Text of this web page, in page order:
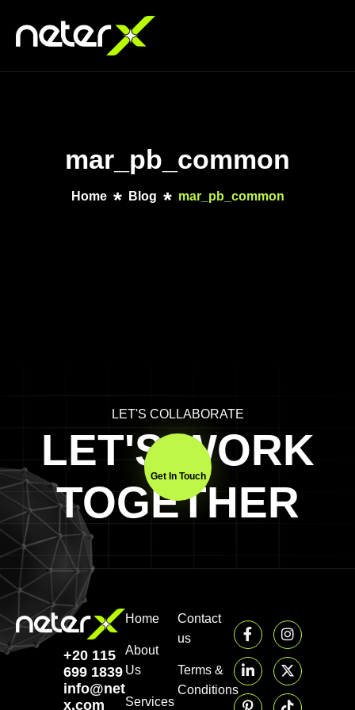
mar_pb_common
Home Blog mar_pb_common
LET'S COLLABORATE
LET'S WORK
TOGETHER
Get In Touch
+20 115
699 1839‬
info@neter-
x.com
Home
About
Us
Services
Contact
us
Terms &
Conditions